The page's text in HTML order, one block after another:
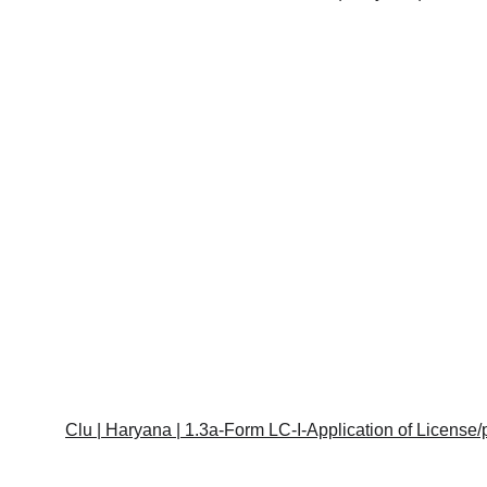
Clu | Haryana | 1.3a-Form LC-I-Application of License/